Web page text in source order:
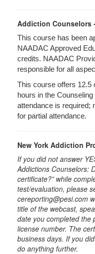
Addiction Counselors
This course has been
NAADAC Approved
credits. NAADAC
responsible for all
This course offers 12.5
hours in the
attendance is required;
for partial attendance.
New York Addiction
If you did not answer
Addictions Counselors:
certificate?” while
test/evaluation, please
cereporting@pesi.com
title of the webcast,
date you completed the
license number. The
business days. If you
do anything further.